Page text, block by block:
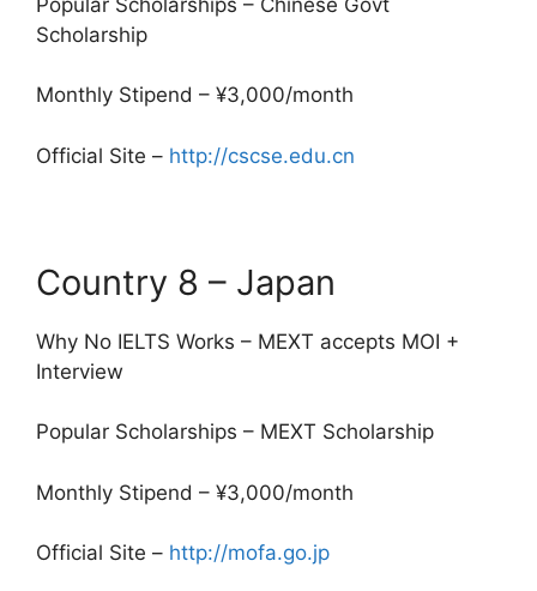
Scholarship
Monthly Stipend – ¥3,000/month
Official Site – http://cscse.edu.cn
Country 8 – Japan
Why No IELTS Works – MEXT accepts MOI +
Interview
Popular Scholarships – MEXT Scholarship
Monthly Stipend – ¥3,000/month
Official Site – http://mofa.go.jp